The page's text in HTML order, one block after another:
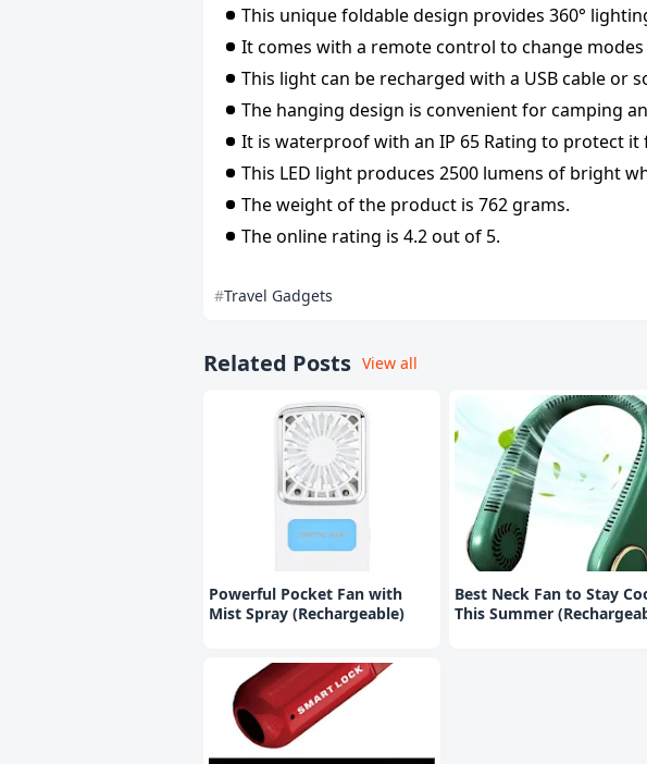
This unique foldable design provides 360°
It comes with a remote control to change modes
This light can be recharged with a USB cable or
The hanging design is convenient for camping
It is waterproof with an IP 65 Rating to protect
This LED light produces 2500 lumens of bright
The weight of the product is 762 grams.
The online rating is 4.2 out of 5.
Travel Gadgets
Related Posts View all
Powerful Pocket Fan with
Mist Spray (Rechargeable)
Best Neck Fan to Stay
This Summer